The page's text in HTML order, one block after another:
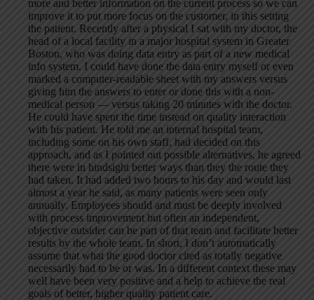
more and better information on the current process so we can
improve it to put more focus on the customer, in this setting
the patient. Recently after a physical I sat with my doctor, the
head of a local facility in a major hospital system in Greater
Boston, who was doing data entry as part of a new medical
info system. I could have done the data entry myself or even
marked a computer-readable sheet with my answers versus
giving him the answers to enter or done this with a non-
medical person — versus taking 20 minutes with the doctor.
He could have spent the time instead on quality interaction
with his patient. He told me an internal hospital team,
including some on his own staff, had decided on this
approach, and as I pointed out possible alternatives, he agreed
there were in hindsight better ways than they the route they
had taken. It had added two hours to his day and would last
almost a year he said, as many patients were seen only
annually. Employees should and must be deeply involved
with process improvement but often an independent,
objective outsider can be part of that team and facilitate better
results by the whole team. In short, I don’t automatically
assume that what the good doctor cited as totally negative
necessarily had to be or was. In a different context these may
well have been very positive and a help to achieve the real
goals of better, higher quality patient care.